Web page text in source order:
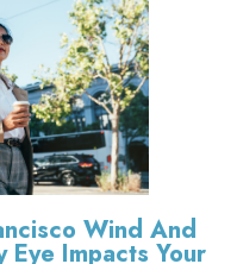
Wind And
Eye Impacts Your